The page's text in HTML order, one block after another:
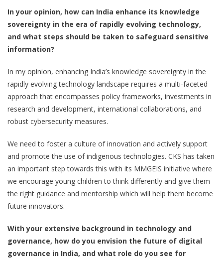
In your opinion, how can India enhance its knowledge
sovereignty in the era of rapidly evolving technology,
and what steps should be taken to safeguard sensitive
information?
In my opinion, enhancing India’s knowledge sovereignty in the
rapidly evolving technology landscape requires a multi-faceted
approach that encompasses policy frameworks, investments in
research and development, international collaborations, and
robust cybersecurity measures.
We need to foster a culture of innovation and actively support
and promote the use of indigenous technologies. CKS has taken
an important step towards this with its MMGEIS initiative where
we encourage young children to think differently and give them
the right guidance and mentorship which will help them become
future innovators.
With your extensive background in technology and
governance, how do you envision the future of digital
governance in India, and what role do you see for